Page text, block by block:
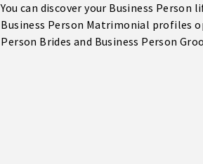
You can discover your Business
Business Person Matrimonial profiles
Person Brides and Business Person